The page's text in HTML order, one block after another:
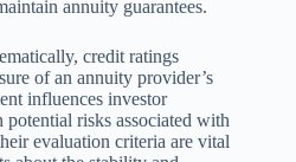
annuity guarantees.
credit ratings
of an annuity provider’s
influences investor
risks associated with
evaluation criteria are vital